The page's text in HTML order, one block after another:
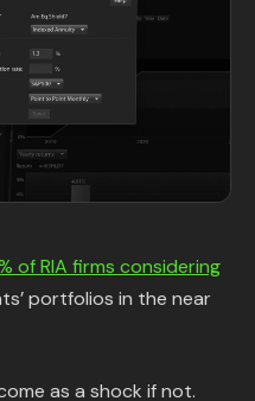
of RIA firms considering
portfolios in the near
as a shock if not.